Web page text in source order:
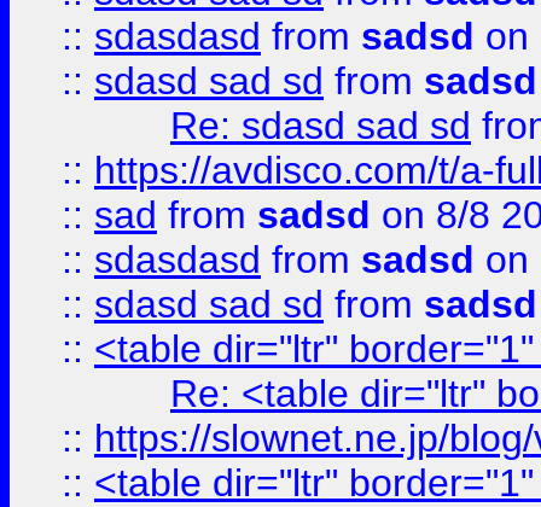
:: sdasdasd from sadsd on
:: sdasd sad sd from sadsd
Re: sdasd sad sd
:: https://avdisco.com/t/a-
:: sad from sadsd on 8/8
:: sdasdasd from sadsd on
:: sdasd sad sd from sadsd
:: <table dir="ltr"
Re: <table dir="ltr"
:: https://slownet.ne.jp/
:: <table dir="ltr"